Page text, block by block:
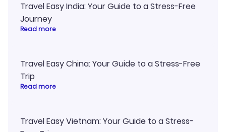
Travel Easy India: Your Guide to a Stress-Free
Journey
Read more
Travel Easy China: Your Guide to a Stress-Free
Trip
Read more
Travel Easy Vietnam: Your Guide to a Stress-